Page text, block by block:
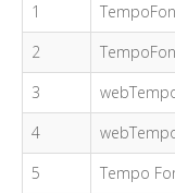
1
2
3
4
5
Tempo